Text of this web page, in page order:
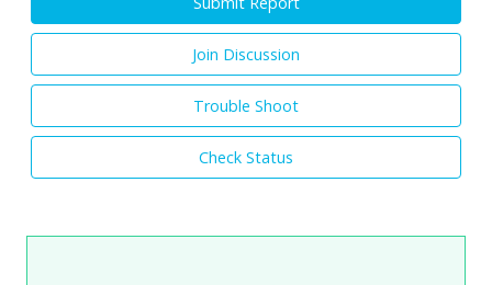
Join Discussion
Trouble Shoot
Check Status